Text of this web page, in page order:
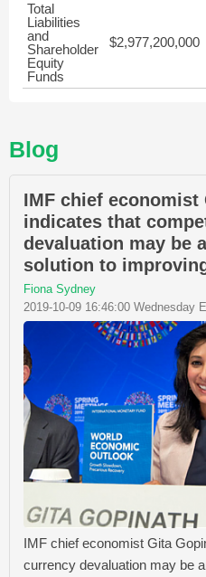
Total
Liabilities
and
Shareholder
Equity
Funds
$2,977,200,000
Blog
IMF chief economist
indicates that
devaluation may be
solution to
Fiona Sydney
2019-10-09 16:46:00 Wednesday
IMF chief economist Gita
currency devaluation may be